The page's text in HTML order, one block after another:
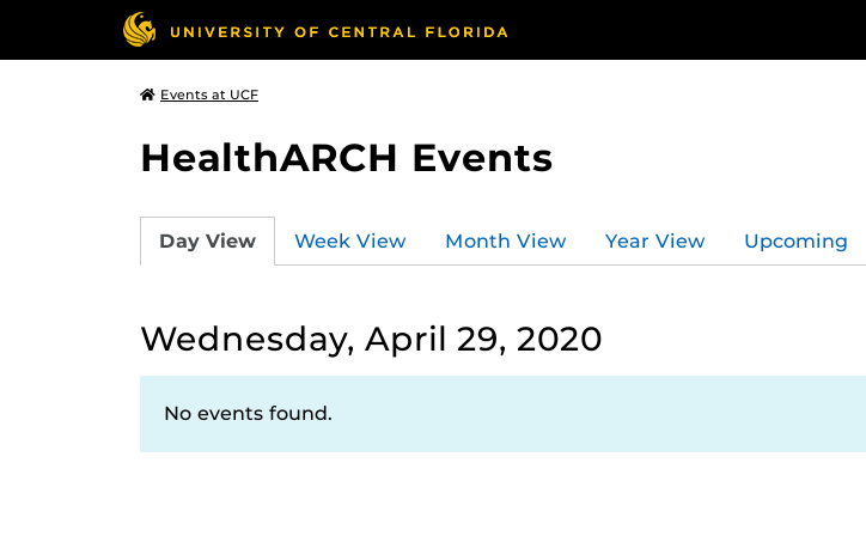
Events at UCF
HealthARCH Events
Day View Week View Month View Year View Upcoming
Wednesday, April 29, 2020
No events found.